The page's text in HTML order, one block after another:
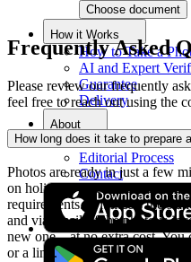
Choose document
How it Works
How to Take a
AI and Expert
Guarantee
Delivery
About
About Us
Editorial Process
Contact
Frequently Asked
Please review our frequently
feel free to reach out using the
How long does it take to prepare
Photos are ready in just a few
on holidays. Each photo is
requirements. If it meets the
and via email. If the photo is
new one—at no extra cost. You
or a link.